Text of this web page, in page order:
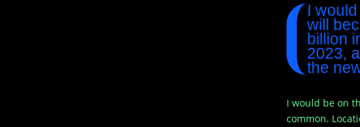
I
will
billion
2023,
the
I would be on
common.